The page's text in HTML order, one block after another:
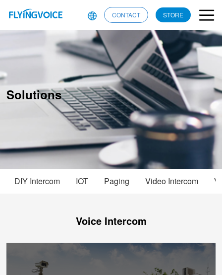
CONTACT STORE
Solutions
DIY Intercom IOT Paging Video Intercom
Voice Intercom